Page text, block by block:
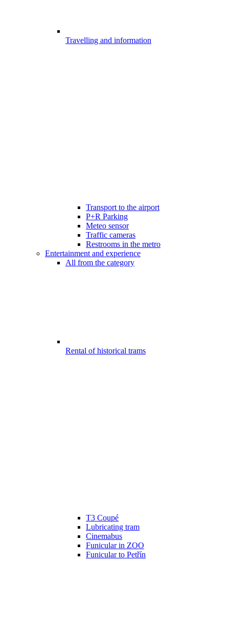
Travelling and information
Transport to the airport
P+R Parking
Meteo sensor
Traffic cameras
Restrooms in the metro
Entertainment and experience
All from the category
Rental of historical trams
T3 Coupé
Lubricating tram
Cinemabus
Funicular in ZOO
Funicular to Petřín